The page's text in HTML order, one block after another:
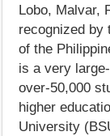
Lobo, Malvar,
recognized by
of the
is a very
over-50,000
higher
University